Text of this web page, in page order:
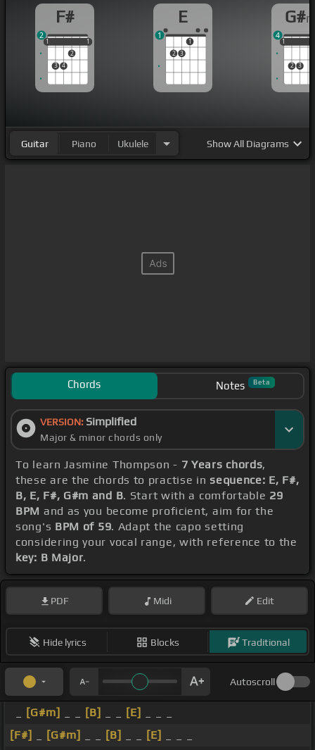
F#
1
3 4
2
1
1 1
2
E
2 3
1
1
G#
1
2 3
1
4
Guitar Piano Ukulele ShowAll Diagrams
Chords Notes Beta
VERSION: Simplified
Major & minor chords only
To learn Jasmine Thompson - 7 Years chords,
these are the chords to practise insequence: E, F#,
B, E, F#, G#m and B. Start with a comfortable 29
BPM and as you become proficient, aim for the
song's BPM of 59. Adapt the capo setting
considering your vocal range, with reference to the
key: B Major.
PDF Midi Edit
Hide lyrics Blocks Traditional
Autoscroll
[G#m] [B] [E]
[F#]
[G#m] [B] [E]